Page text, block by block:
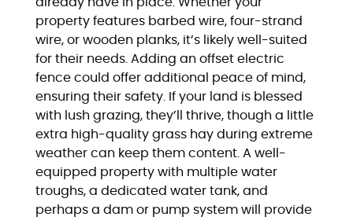
property features barbed wire, four-strand
wire, or wooden planks, it’s likely well-suited
for their needs. Adding an offset electric
fence could offer additional peace of mind,
ensuring their safety. If your land is blessed
with lush grazing, they’ll thrive, though a little
extra high-quality grass hay during extreme
weather can keep them content. A well-
equipped property with multiple water
troughs, a dedicated water tank, and
perhaps a dam or pump system will provide